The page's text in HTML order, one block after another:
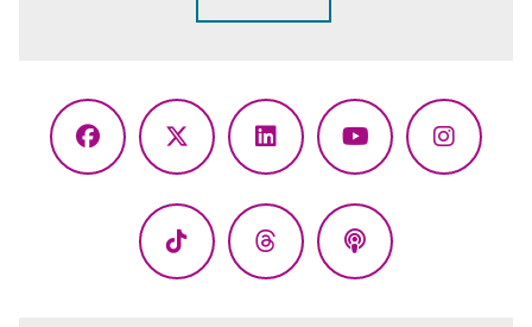
Facebook
X
LinkedInYouTube
TikTok ThreadsPodcasts